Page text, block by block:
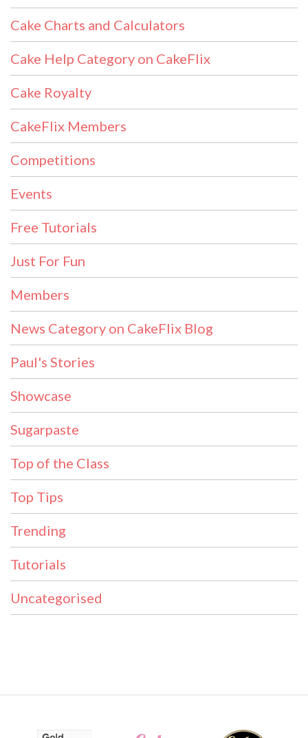
Cake Charts and Calculators
Cake Help Category on CakeFlix
Cake Royalty
CakeFlix Members
Competitions
Events
Free Tutorials
Just For Fun
Members
News Category on CakeFlix Blog
Paul's Stories
Showcase
Sugarpaste
Top of the Class
Top Tips
Trending
Tutorials
Uncategorised